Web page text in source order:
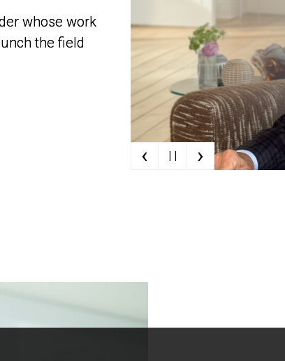
whose work
the field
whose work
the field
‹ | | ›